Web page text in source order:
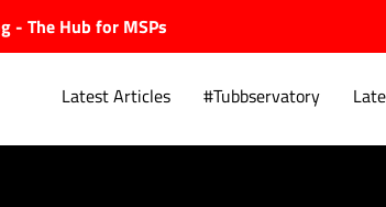
- The Hub for MSPs
Latest Articles #Tubbservatory